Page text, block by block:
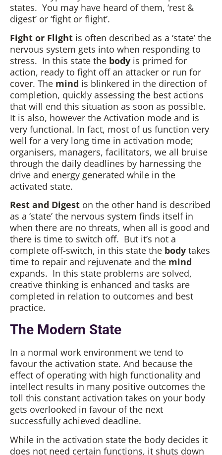
states. You may have heard of them, ‘rest &
digest’ or ‘fight or flight’.
Fight or Flight is often described as a ‘state’ the
nervous system gets into when responding to
stress. In this state the body is primed for
action, ready to fight off an attacker or run for
cover. The mind is blinkered in the direction of
completion, quickly assessing the best actions
that will end this situation as soon as possible.
It is also, however the Activation mode and is
very functional. In fact, most of us function very
well for a very long time in activation mode;
organisers, managers, facilitators, we all bruise
through the daily deadlines by harnessing the
drive and energy generated while in the
activated state.
Rest and Digest on the other hand is described
as a ‘state’ the nervous system finds itself in
when there are no threats, when all is good and
there is time to switch off. But it’s not a
complete off-switch, in this state the body takes
time to repair and rejuvenate and the mind
expands. In this state problems are solved,
creative thinking is enhanced and tasks are
completed in relation to outcomes and best
practice.
The Modern State
In a normal work environment we tend to
favour the activation state. And because the
effect of operating with high functionality and
intellect results in many positive outcomes the
toll this constant activation takes on your body
gets overlooked in favour of the next
successfully achieved deadline.
While in the activation state the body decides it
does not need certain functions, it shuts down